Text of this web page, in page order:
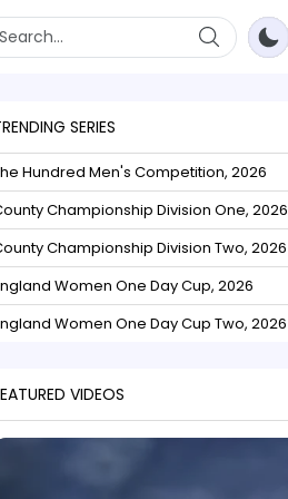
SERIES
Hundred Men's Competition, 2026
Championship Division One, 2026
Championship Division Two, 2026
Women One Day Cup, 2026
Women One Day Cup Two, 2026
VIDEOS